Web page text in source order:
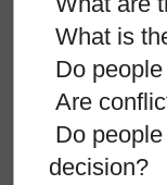
What is
Do
Are
Do
decision?